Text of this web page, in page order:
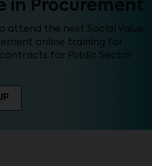
in Procurement
attend the next Social Value
online training for
contracts for Public Sector